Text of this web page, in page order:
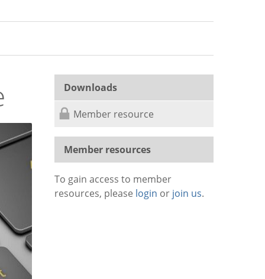
Downloads
Member resource
Member resources
To gain access to member
resources, please login or join us.